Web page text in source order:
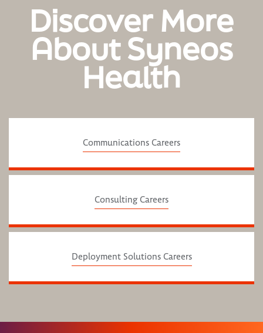
Discover More
About Syneos
Health
Communications Careers
Consulting Careers
Deployment Solutions Careers